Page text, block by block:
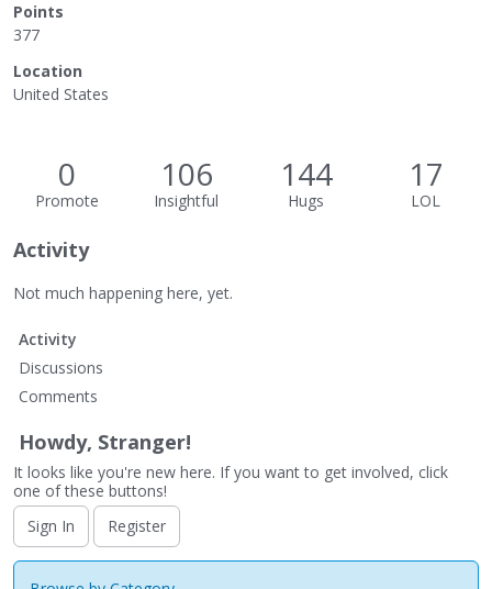
Points
377
Location
United States
0
Promote
106
Insightful
144
Hugs
17
LOL
Activity
Not much happening here, yet.
Activity
Discussions
Comments
Howdy, Stranger!
It looks like you're new here. If you want to get involved, click
one of these buttons!
Sign In
Register